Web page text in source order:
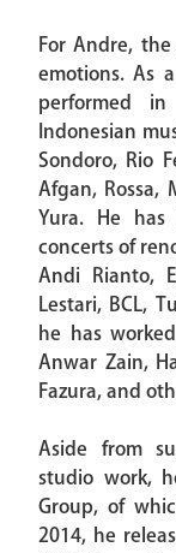
For Andre,
emotions. As
performed
Indonesian
Sondoro, Rio
Afgan, Rossa,
Yura. He has
concerts of
Andi Rianto,
Lestari, BCL,
he has
Anwar Zain,
Fazura, and
Aside from
studio work,
Group, of
2014, he